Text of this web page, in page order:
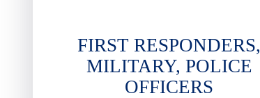
FIRST RESPONDERS,
MILITARY, POLICE
OFFICERS